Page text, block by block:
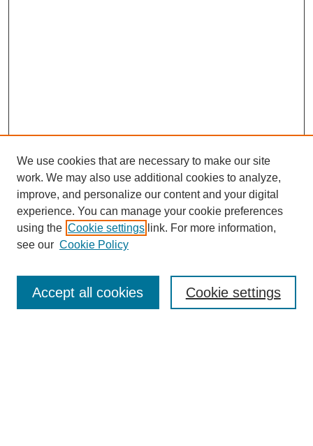
Enter search terms:
We use cookies that are necessary to make our site
work. We may also use additional cookies to analyze,
improve, and personalize our content and your digital
experience. You can manage your cookie preferences
using the Cookie settings link. For more information,
see our Cookie Policy
Cookie settings
Accept all cookies